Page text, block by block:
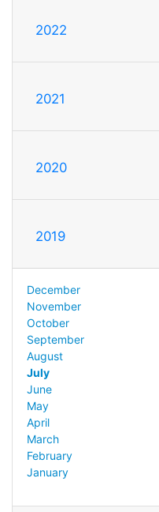
2022
2021
2020
2019
December
November
October
September
August
July
June
May
April
March
February
January